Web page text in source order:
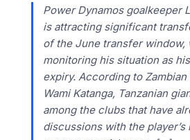
Power Dynamos goalkeeper
is attracting significant
of the June transfer window,
monitoring his situation as
expiry. According to
Wami Katanga, Tanzanian
among the clubs that have
discussions with the